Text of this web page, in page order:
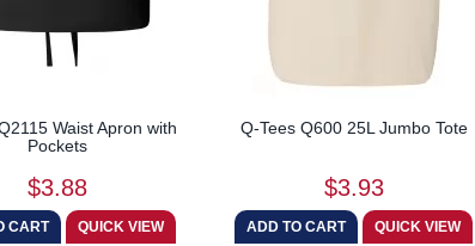
Waist Apron with
Pockets
$3.88
Q-Tees Q600 25L Jumbo Tote
$3.93